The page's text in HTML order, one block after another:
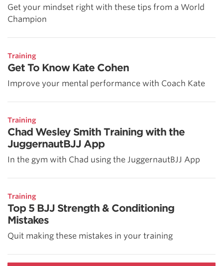
Get your mindset right with these tips from a World
Champion
Training
Get To Know Kate Cohen
Improve your mental performance with Coach Kate
Training
Chad Wesley Smith Training with the
JuggernautBJJ App
In the gym with Chad using the JuggernautBJJ App
Training
Top 5 BJJ Strength & Conditioning
Mistakes
Quit making these mistakes in your training